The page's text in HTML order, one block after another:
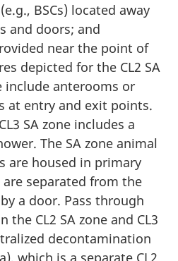
BSCs) located away
and doors; and
near the point of
depicted for the CL2 SA
include anterooms or
at entry and exit points.
SA zone includes a
The SA zone animal
are housed in primary
separated from the
a door. Pass through
CL2 SA zone and CL3
decontamination
which is a separate CL2